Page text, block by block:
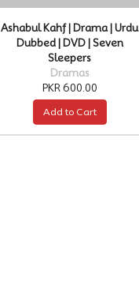
Ashabul Kahf | Drama | Urdu
Dubbed | DVD | Seven
Sleepers
Dramas
PKR 600.00
Add to Cart